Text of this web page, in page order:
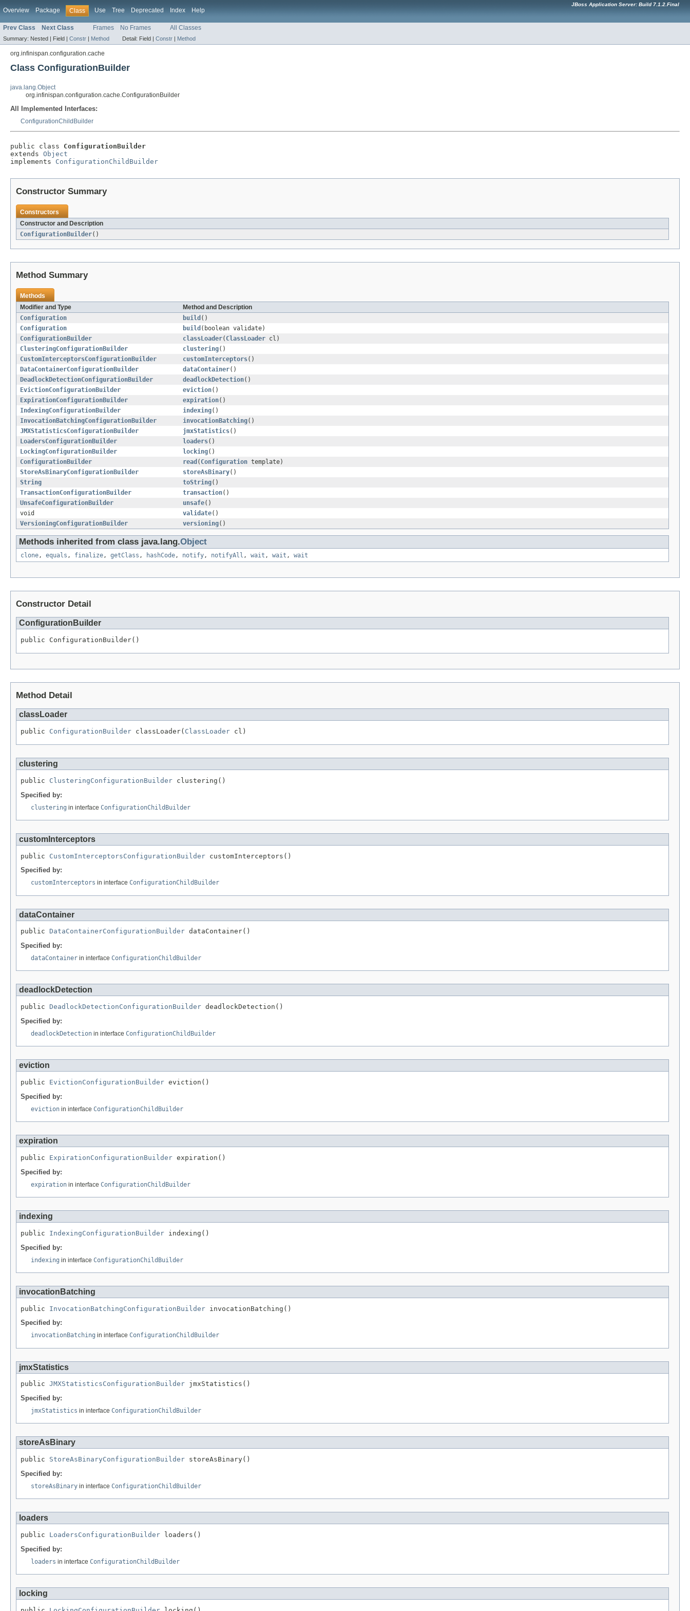
Overview Package Class Use Tree Deprecated Index Help
JBoss Application Server: Build 7.1.2.Final
Prev Class Next Class Frames No Frames All Classes
Summary: Nested | Field | Constr | Method Detail: Field | Constr | Method
org.infinispan.configuration.cache
Class ConfigurationBuilder
java.lang.Object
org.infinispan.configuration.cache.ConfigurationBuilder
All Implemented Interfaces:
ConfigurationChildBuilder
public class ConfigurationBuilder
extends Object
implements ConfigurationChildBuilder
Constructor Summary
Constructors
Constructor and Description
ConfigurationBuilder()
Method Summary
Methods
Modifier and Type
Method and Description
Configuration
build ()
Configuration
build (boolean validate)
ConfigurationBuilder
classLoader( ClassLoader cl)
ClusteringConfigurationBuilder
clustering()
CustomInterceptorsConfigurationBuilder
customInterceptors()
DataContainerConfigurationBuilder
dataContainer()
DeadlockDetectionConfigurationBuilder
deadlockDetection()
EvictionConfigurationBuilder
eviction()
ExpirationConfigurationBuilder
expiration()
IndexingConfigurationBuilder
indexing()
InvocationBatchingConfigurationBuilder
invocationBatching()
JMXStatisticsConfigurationBuilder
jmxStatistics()
LoadersConfigurationBuilder
loaders()
LockingConfigurationBuilder
locking()
ConfigurationBuilder
read ( Configuration template)
StoreAsBinaryConfigurationBuilder
storeAsBinary()
String
toString()
TransactionConfigurationBuilder
transaction()
UnsafeConfigurationBuilder
unsafe()
void
validate()
VersioningConfigurationBuilder
versioning()
Methods inherited from class java.lang.Object
clone, equals , finalize, getClass , hashCode, notify, notifyAll , wait , wait , wait
Constructor Detail
ConfigurationBuilder
public ConfigurationBuilder()
Method Detail
classLoader
public ConfigurationBuilder classLoader( ClassLoader cl)
clustering
public ClusteringConfigurationBuilder clustering()
Specified by:
clustering in interface ConfigurationChildBuilder
customInterceptors
public CustomInterceptorsConfigurationBuilder customInterceptors()
Specified by:
customInterceptors in interface ConfigurationChildBuilder
dataContainer
public DataContainerConfigurationBuilder dataContainer()
Specified by:
dataContainer in interface ConfigurationChildBuilder
deadlockDetection
public DeadlockDetectionConfigurationBuilder deadlockDetection()
Specified by:
deadlockDetection in interface ConfigurationChildBuilder
eviction
public EvictionConfigurationBuilder eviction()
Specified by:
eviction in interface ConfigurationChildBuilder
expiration
public ExpirationConfigurationBuilder expiration()
Specified by:
expiration in interface ConfigurationChildBuilder
indexing
public IndexingConfigurationBuilder indexing()
Specified by:
indexing in interface ConfigurationChildBuilder
invocationBatching
public InvocationBatchingConfigurationBuilder invocationBatching()
Specified by:
invocationBatching in interface ConfigurationChildBuilder
jmxStatistics
public JMXStatisticsConfigurationBuilder jmxStatistics()
Specified by:
jmxStatistics in interface ConfigurationChildBuilder
storeAsBinary
public StoreAsBinaryConfigurationBuilder storeAsBinary()
Specified by:
storeAsBinary in interface ConfigurationChildBuilder
loaders
public LoadersConfigurationBuilder loaders()
Specified by:
loaders in interface ConfigurationChildBuilder
locking